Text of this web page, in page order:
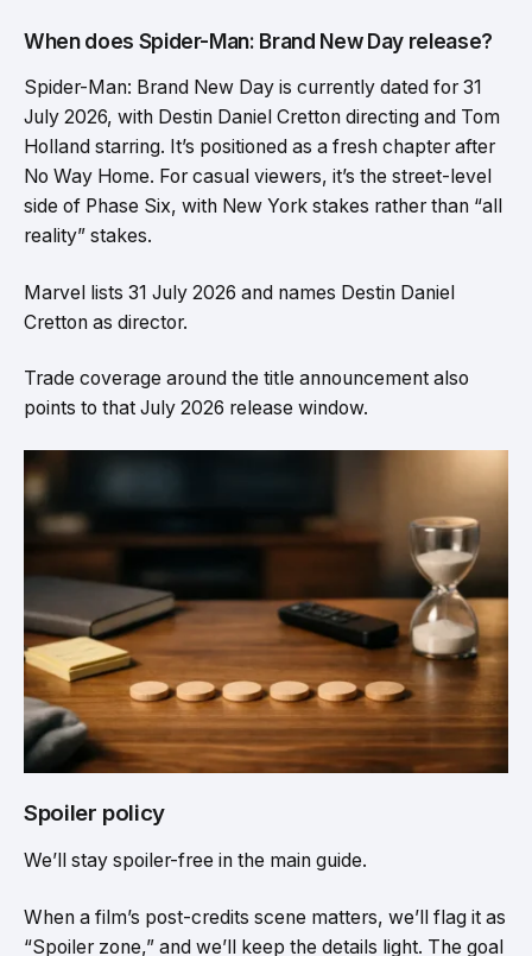
When does Spider-Man: Brand New Day release?
Spider-Man: Brand New Day is currently dated for 31
July 2026, with Destin Daniel Cretton directing and Tom
Holland starring. It’s positioned as a fresh chapter after
No Way Home. For casual viewers, it’s the street-level
side of Phase Six, with New York stakes rather than “all
reality” stakes.
Marvel lists 31 July 2026 and names Destin Daniel
Cretton as director.
Trade coverage around the title announcement also
points to that July 2026 release window.
Spoiler policy
We’ll stay spoiler-free in the main guide.
When a film’s post-credits scene matters, we’ll flag it as
“Spoiler zone,” and we’ll keep the details light. The goal